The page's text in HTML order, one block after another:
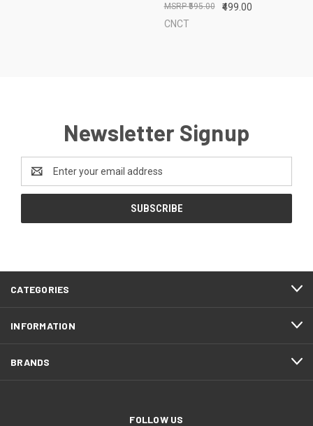
₹499.00
₹595.00
CNCT
Newsletter Signup
Address
CATEGORIES
INFORMATION
BRANDS
FOLLOW US